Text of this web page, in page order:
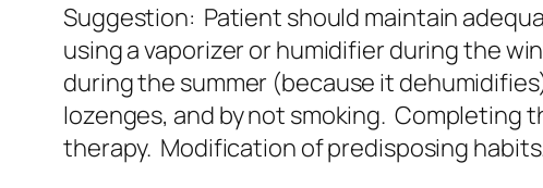
Suggestion: Patient should maintain
using a vaporizer or humidifier during the
during the summer (because it
lozenges, and by not smoking. Completing
therapy. Modification of predisposing